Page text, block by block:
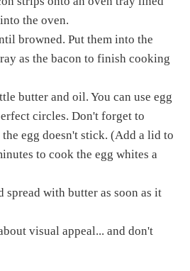
the oven.
browned. Put them into the
as the bacon to finish cooking
butter and oil. You can use egg
circles. Don't forget to
the egg doesn't stick. (Add a lid to
to cook the egg whites a
spread with butter as soon as it
visual appeal... and don't